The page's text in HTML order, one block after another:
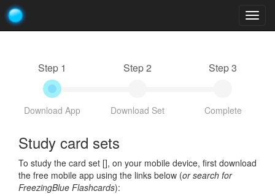
Step 1
Download App
Step 2
Download Set
Step 3
Complete
Study card sets
To study the card set [], on your mobile device, first download
the free mobile app using the links below (or search for
FreezingBlue Flashcards):